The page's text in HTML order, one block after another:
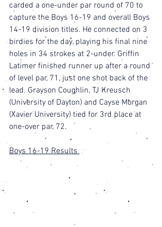
carded a one-under par round of 70 to
capture the Boys 16-19 and overall Boys
14-19 division titles. He connected on 3
birdies for the day, playing his final nine
holes in 34 strokes at 2-under. Griffin
Latimer finished runner up after a round
of level par, 71, just one shot back of the
lead. Grayson Coughlin, TJ Kreusch
(University of Dayton) and Cayse Morgan
(Xavier University) tied for 3rd place at
one-over par, 72.
Boys 16-19 Results